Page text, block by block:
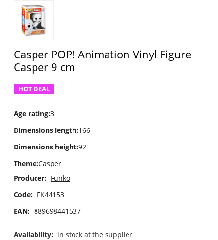
Casper POP! Animation Vinyl Figure
Casper 9 cm
HOT DEAL
Age rating:3
Dimensions length:166
Dimensions height:92
Theme:Casper
Producer: Funko
Code: FK44153
EAN: 889698441537
Availability: in stock at the supplier